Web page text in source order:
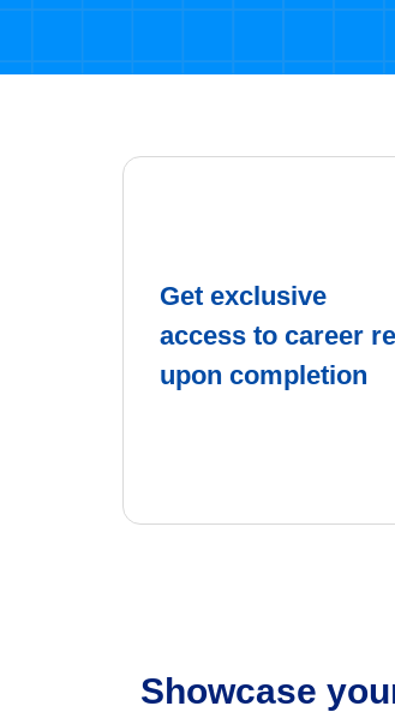
Get exclusive
access to career
upon completion
Showcase